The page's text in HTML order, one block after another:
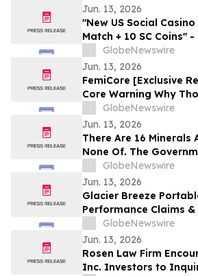
Jun. 13, 2026
"New US Social
Match + 10 SC Coins"
GlobeNewswire
Jun. 13, 2026
FemiCore [Exclusive
Core Warning Why
Are Suddenly Talking
Health Supplement
GlobeNewswire
Jun. 13, 2026
There Are 16 Minerals
None Of. The
a National Security
GlobeNewswire
Jun. 13, 2026
Glacier Breeze
Performance Claims &
Feedback Evaluated in
GlobeNewswire
Jun. 13, 2026
Rosen Law Firm
Inc. Investors to